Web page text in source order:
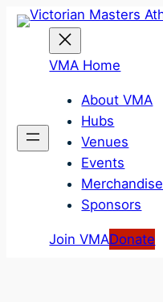
Skip
contentVMA Home
About VMA
Hubs
Venues
Events
Merchandise
Sponsors
Join VMADonate